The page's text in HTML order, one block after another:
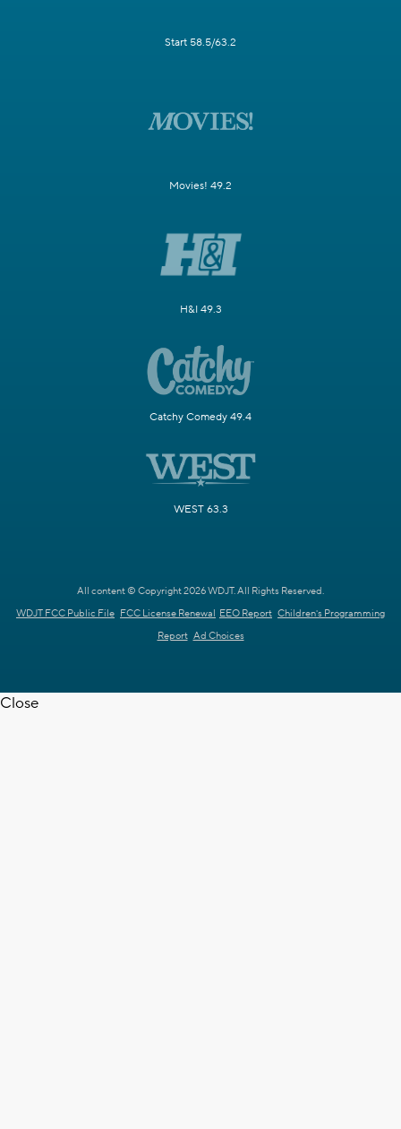
Start 58.5/63.2
Movies! 49.2
H&I 49.3
Catchy Comedy 49.4
WEST 63.3
All content © Copyright 2026 WDJT. All Rights Reserved.
WDJT FCC Public File FCC License Renewal EEO Report Children's Programming
Report Ad Choices
Close